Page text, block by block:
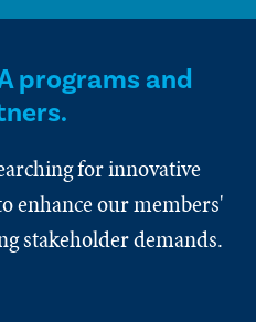
programs and
for innovative
enhance our members'
stakeholder demands.